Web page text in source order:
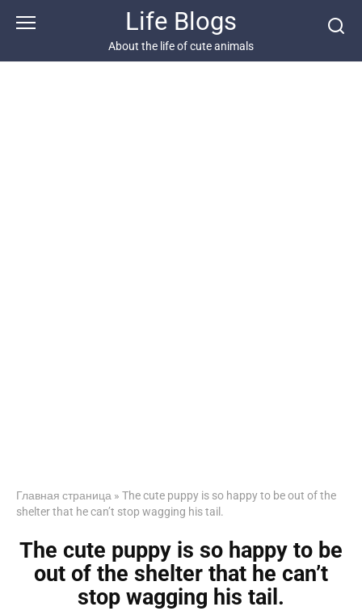
Life Blogs
About the life of cute animals
Главная страница » The cute puppy is so happy to be out of the
shelter that he can’t stop wagging his tail.
The cute puppy is so happy to be
out of the shelter that he can’t
stop wagging his tail.